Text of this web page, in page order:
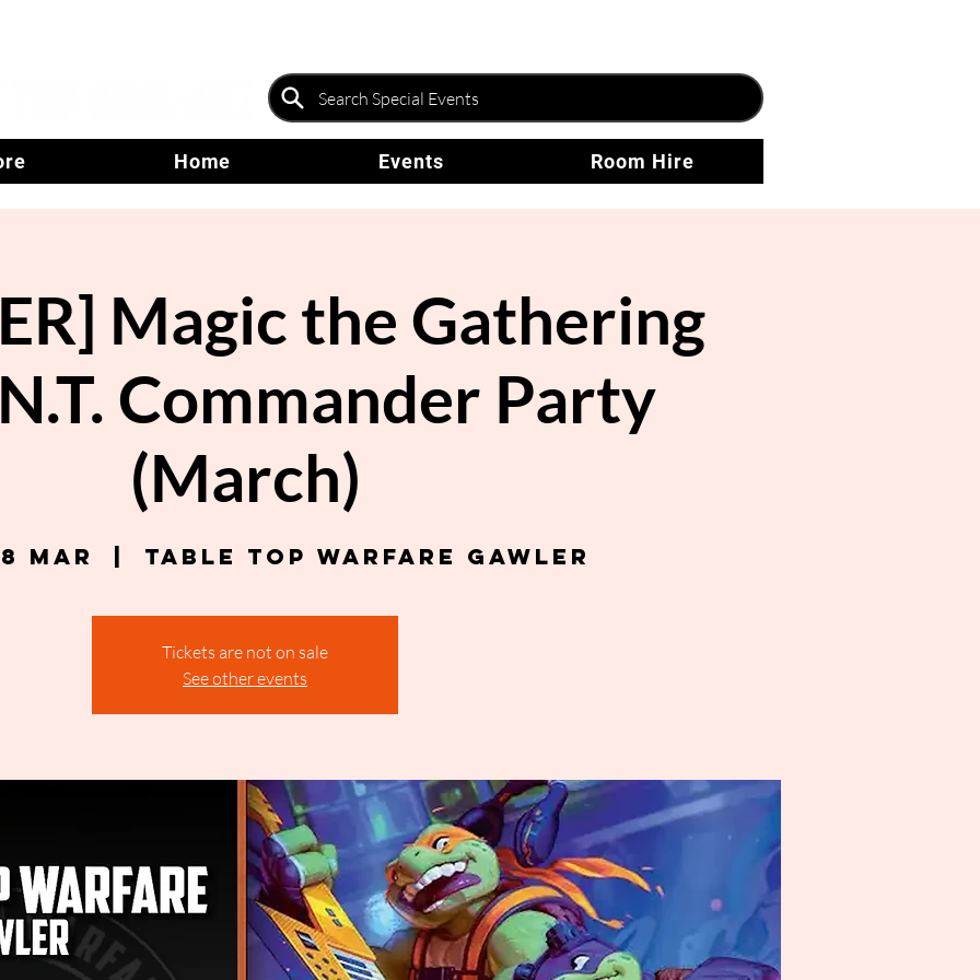
Home Events Room Hire
Magic the Gathering
Commander Party
(March)
Mar Table Top Warfare Gawler
Tickets are not on sale
See other events